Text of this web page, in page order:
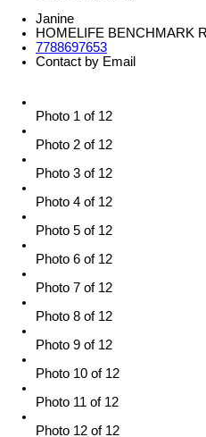
Janine
HOMELIFE BENCHMARK
7788697653
Contact by Email
Photo 1 of 12
Photo 2 of 12
Photo 3 of 12
Photo 4 of 12
Photo 5 of 12
Photo 6 of 12
Photo 7 of 12
Photo 8 of 12
Photo 9 of 12
Photo 10 of 12
Photo 11 of 12
Photo 12 of 12